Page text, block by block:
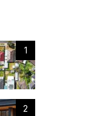
1
2